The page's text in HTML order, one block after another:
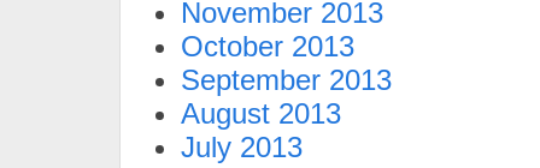
November 2013
October 2013
September 2013
August 2013
July 2013